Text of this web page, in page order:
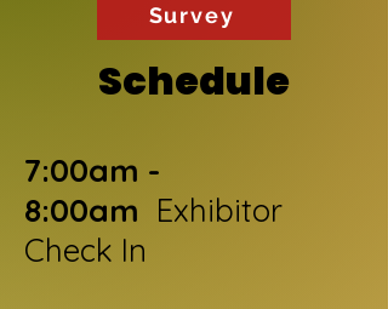
Survey
Schedule
7:00am -
8:00am Exhibitor
Check In